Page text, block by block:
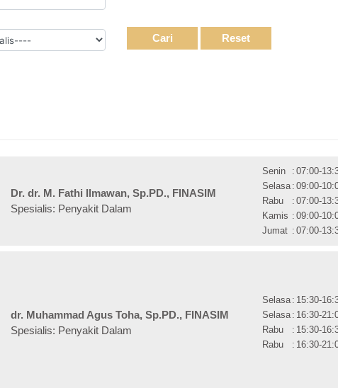
Cari Reset
Dr. dr. M. Fathi Ilmawan, Sp.PD., FINASIM
Spesialis: Penyakit Dalam
Senin : 07:00-
Selasa : 09:00-
Rabu
: 07:00-
Kamis : 09:00-
Jumat : 07:00-
dr. Muhammad Agus Toha, Sp.PD., FINASIM
Spesialis: Penyakit Dalam
Selasa : 15:30-
Selasa : 16:30-
Rabu
: 15:30-
Rabu
: 16:30-